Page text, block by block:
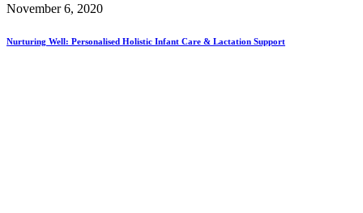
November 6, 2020
Nurturing Well: Personalised Holistic Infant Care & Lactation Support